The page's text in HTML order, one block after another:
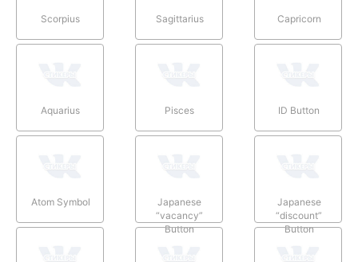
Scorpius Sagittarius Capricorn
Aquarius Pisces ID Button
Atom Symbol
Japanese
“vacancy”
Button
Japanese
“discount”
Button